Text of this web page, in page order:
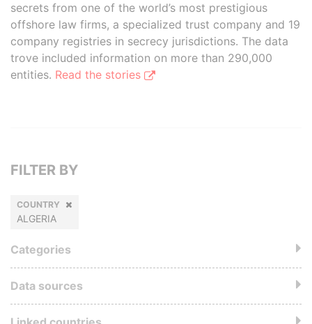
secrets from one of the world’s most prestigious
offshore law firms, a specialized trust company and 19
company registries in secrecy jurisdictions. The data
trove included information on more than 290,000
entities. Read the stories
FILTER BY
COUNTRY
ALGERIA
Categories
Data sources